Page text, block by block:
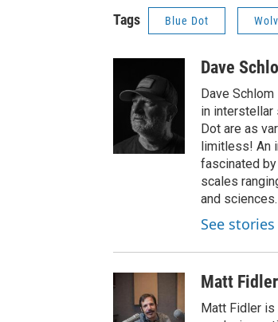
Tags Blue Dot
Dave
Dave
in interstellar
Dot are as
limitless! An
fascinated
scales
and sciences.
See
Matt Fidler
Matt Fidler is